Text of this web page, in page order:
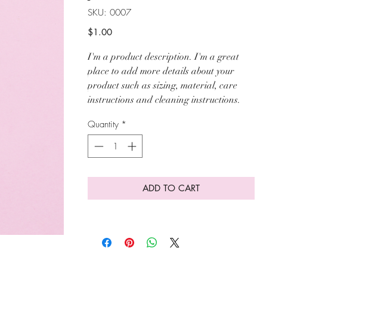
SKU: 0007
$1.00Price
I'm a product description. I'm a great
place to add more details about your
product such as sizing, material, care
instructions and cleaning instructions.
Quantity *
ADD TO CART